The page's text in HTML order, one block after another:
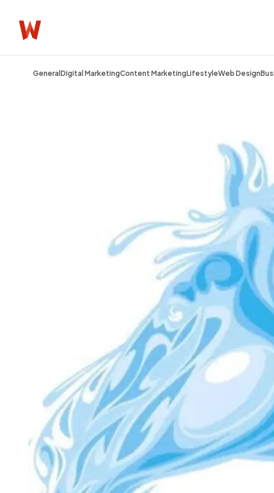
General Digital MarketingContent MarketingLifestyleWeb Design